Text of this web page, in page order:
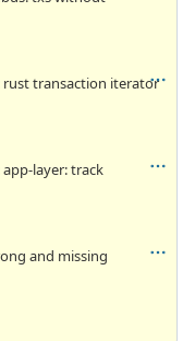
rust transaction iterator
app-layer: track
and missing